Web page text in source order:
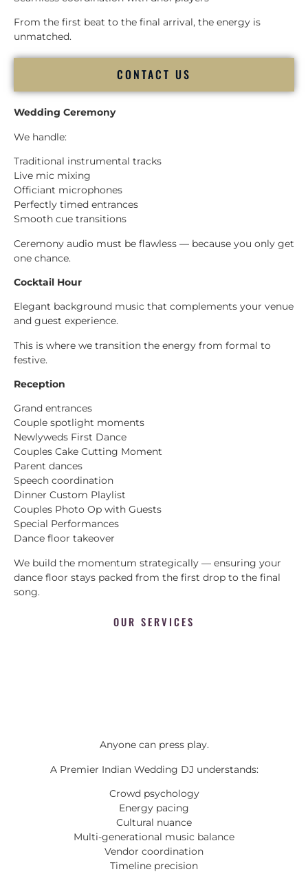
From the first beat to the final arrival, the energy is
unmatched.
CONTACT US
Wedding Ceremony
We handle:
Traditional instrumental tracks
Live mic mixing
Officiant microphones
Perfectly timed entrances
Smooth cue transitions
Ceremony audio must be flawless — because you only get
one chance.
Cocktail Hour
Elegant background music that complements your venue
and guest experience.
This is where we transition the energy from formal to
festive.
Reception
Grand entrances
Couple spotlight moments
Newlyweds First Dance
Couples Cake Cutting Moment
Parent dances
Speech coordination
Dinner Custom Playlist
Couples Photo Op with Guests
Special Performances
Dance floor takeover
We build the momentum strategically — ensuring your
dance floor stays packed from the first drop to the final
song.
OUR SERVICES
Anyone can press play.
A Premier Indian Wedding DJ understands:
Crowd psychology
Energy pacing
Cultural nuance
Multi-generational music balance
Vendor coordination
Timeline precision